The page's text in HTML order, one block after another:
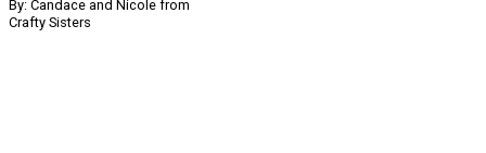
By: Candace and Nicole from
Crafty Sisters